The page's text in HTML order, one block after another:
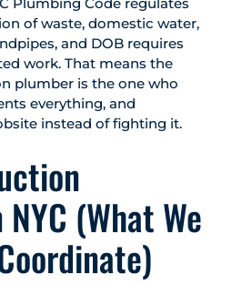
of waste, domestic water,
and DOB requires
work. That means the
plumber is the one who
everything, and
instead of fighting it.
(What We